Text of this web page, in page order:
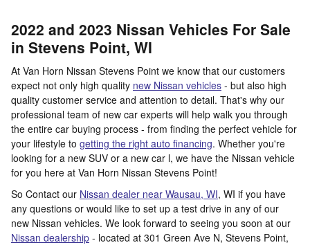
2022 and 2023 Nissan Vehicles For Sale
in Stevens Point, WI
At Van Horn Nissan Stevens Point we know that our customers
expect not only high quality new Nissan vehicles - but also high
quality customer service and attention to detail. That's why our
professional team of new car experts will help walk you through
the entire car buying process - from finding the perfect vehicle for
your lifestyle to getting the right auto financing. Whether you're
looking for a new SUV or a new car l, we have the Nissan vehicle
for you here at Van Horn Nissan Stevens Point!
So Contact our Nissan dealer near Wausau, WI, WI if you have
any questions or would like to set up a test drive in any of our
new Nissan vehicles. We look forward to seeing you soon at our
Nissan dealership - located at 301 Green Ave N, Stevens Point,